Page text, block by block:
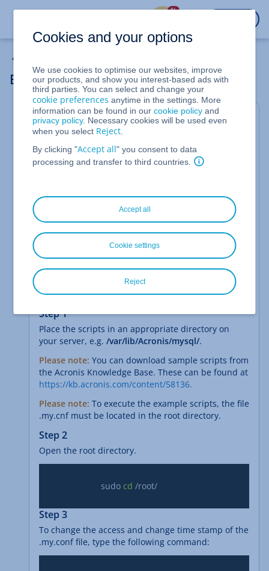
%
Backing Up MySQL Databases
To backup MySQL databases in a consistent state
on Linux with the MySQL Backup Console, you must
stop the databases with a script for the time of
snapshot creation. Snapshot creation usually only
You have activated a backup package.
You have installed the Backup Agent on the server.
You have registered the server in the backup
console.
You have created a backup plan in the Backup
Console.
Step 1
Place the scripts in an appropriate directory on
your server, e.g. /var/lib/Acronis/mysql/.
Please note: You can download sample scripts from
the Acronis Knowledge Base. These can be found at
https://kb.acronis.com/content/58136.
Please note: To execute the example scripts, the file
.my.cnf must be located in the root directory.
Step 2
Open the root directory.
			sudo
cd /root/
Step 3
To change the access and change time stamp of the
.my.conf file, type the following command:
Cookies and your options
We use cookies to optimise our websites, improve
our products, and show you interest-based ads with
third parties. You can select and change your
cookie preferences anytime in the settings. More
information can be found in ourcookie policy and
privacy policy. Necessary cookies will be used even
when you select Reject
By clicking "Accept all" you consent to data
processing and transfer to third countries.
Accept all
Reject
Cookie settings